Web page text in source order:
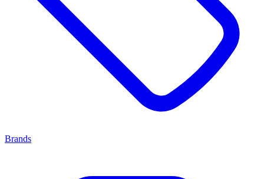
Brands